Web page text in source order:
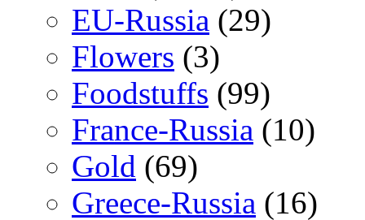
EU-Russia (29)
Flowers (3)
Foodstuffs (99)
France-Russia (10)
Gold (69)
Greece-Russia (16)